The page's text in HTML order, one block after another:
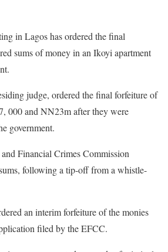
in Lagos has ordered the final
sums of money in an Ikoyi apartment
judge, ordered the final forfeiture of
000 and NN23m after they were
government.
Financial Crimes Commission
following a tip-off from a whistle-
an interim forfeiture of the monies
filed by the EFCC.